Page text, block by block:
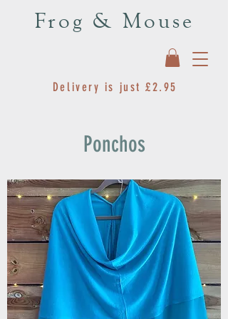
Delivery is just £2.95
Frog & Mouse
Ponchos